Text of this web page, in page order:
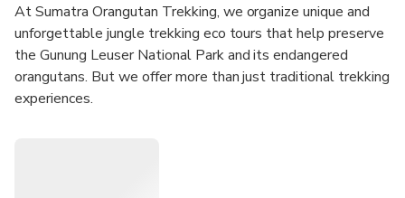
At Sumatra Orangutan Trekking, we organize unique and
unforgettable jungle trekking eco tours that help preserve
the Gunung Leuser National Park and its endangered
orangutans. But we offer more than just traditional trekking
experiences.